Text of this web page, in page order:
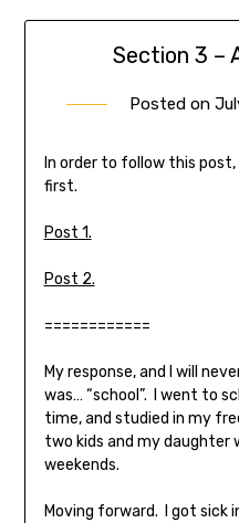
Section 3 –
Posted on
In order to follow this post,
first.
Post 1.
Post 2.
============
My response, and I will
was… “school”. I went to
time, and studied in my
two kids and my daughter
weekends.
Moving forward. I got sick